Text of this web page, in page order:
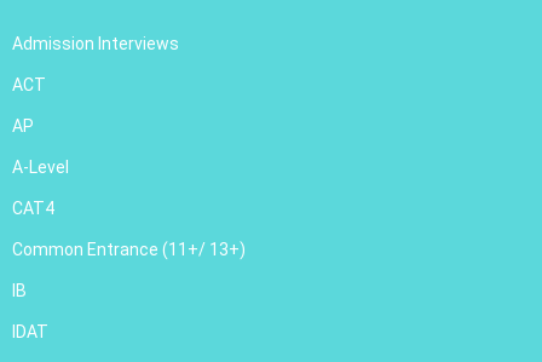
Admission Interviews
ACT
AP
A-Level
CAT4
Common Entrance (11+/ 13+)
IB
IDAT